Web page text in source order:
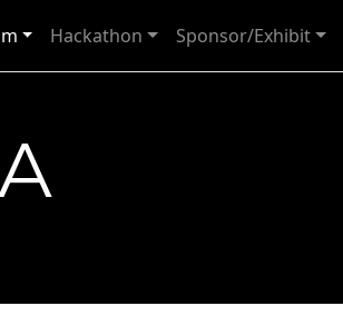
Hackathon Sponsor/Exhibit